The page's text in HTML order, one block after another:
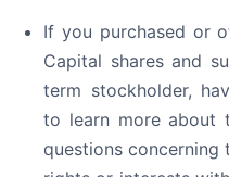
If you purchased or
Capital shares and
term stockholder,
to learn more about
questions concerning